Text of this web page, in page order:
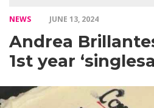
NEWS JUNE 13, 2024
Andrea
1st year